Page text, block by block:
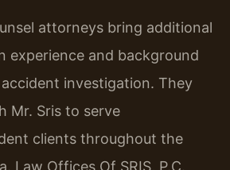
attorneys bring additional
experience and background
investigation. They
Mr. Sris to serve
clients throughout the
Law Offices Of SRIS, P.C.